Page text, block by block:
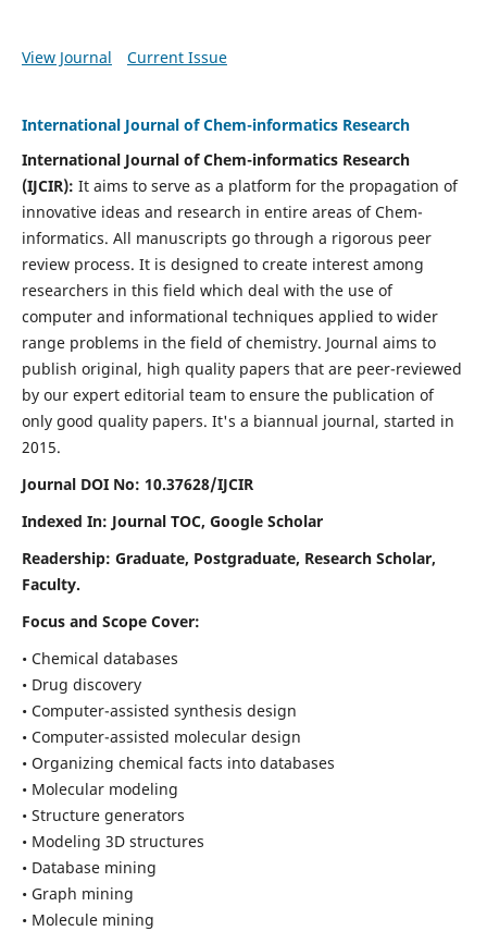
View Journal Current Issue
International Journal of Chem-informatics Research
International Journal of Chem-informatics Research
(IJCIR): It aims to serve as a platform for the propagation of
innovative ideas and research in entire areas of Chem-
informatics. All manuscripts go through a rigorous peer
review process. It is designed to create interest among
researchers in this field which deal with the use of
computer and informational techniques applied to wider
range problems in the field of chemistry. Journal aims to
publish original, high quality papers that are peer-reviewed
by our expert editorial team to ensure the publication of
only good quality papers. It's a biannual journal, started in
2015.
Journal DOI No: 10.37628/IJCIR
Indexed In: Journal TOC, Google Scholar
Readership: Graduate, Postgraduate, Research Scholar,
Faculty.
Focus and Scope Cover:
• Chemical databases
• Drug discovery
• Computer-assisted synthesis design
• Computer-assisted molecular design
• Organizing chemical facts into databases
• Molecular modeling
• Structure generators
• Modeling 3D structures
• Database mining
• Graph mining
• Molecule mining